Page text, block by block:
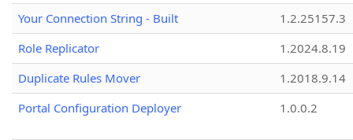
Your Connection String - Built
1.2.25157.3
Role Replicator
1.2024.8.19
Duplicate Rules Mover
1.2018.9.14
Portal Configuration Deployer
1.0.0.2